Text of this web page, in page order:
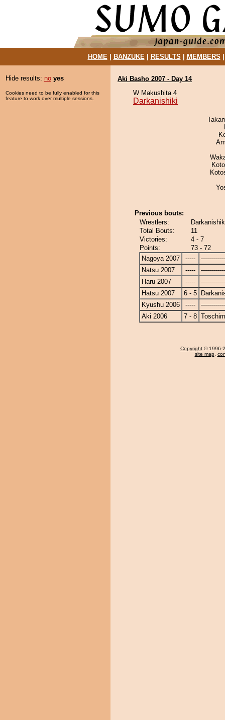
HOME| BANZUKE| RESULTS MEMBERS
Hide results: no yes
Cookies need to be fully enabled for this
feature to work over multiple sessions.
Aki Basho 2007 - Day 14
W Makushita 4
Darkanishiki
Previous bouts:
Wrestlers:
Total Bouts:
11
Victories:
4 - 7
Points:
73 - 72
Nagoya 2007
-----
Natsu 2007
-----
Haru 2007
-----
Hatsu 2007
6 - 5
Kyushu 2006
-----
Aki 2006
7 - 8
Copyright © 1996-
site map,